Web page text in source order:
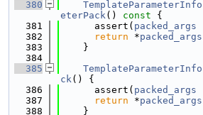
  380
eterPack() const {
  381
      assert(
packed_args
  382
return *packed_args
  383
    }
  384
  385
ck() {
  386
      assert(
packed_args
  387
return *packed_args
  388
    }